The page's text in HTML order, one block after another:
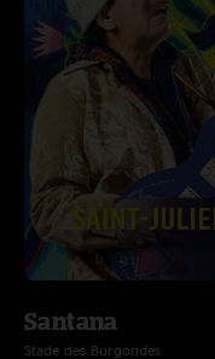
Santana
Stade des Burgondes